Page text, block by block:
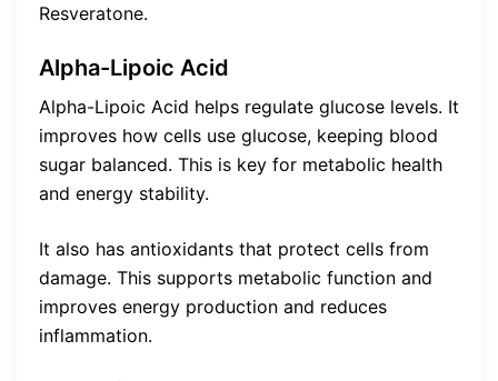
Resveratone.
Alpha-Lipoic Acid
Alpha-Lipoic Acid helps regulate glucose levels. It
improves how cells use glucose, keeping blood
sugar balanced. This is key for metabolic health
and energy stability.
It also has antioxidants that protect cells from
damage. This supports metabolic function and
improves energy production and reduces
inflammation.